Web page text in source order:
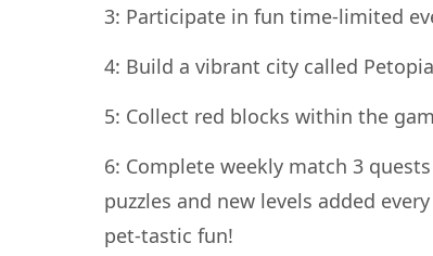
3: Participate in fun time-limited
4: Build a vibrant city called
5: Collect red blocks within the
6: Complete weekly match 3
puzzles and new levels added
pet-tastic fun!